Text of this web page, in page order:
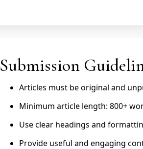
Submission
Articles must be original and
Minimum article length: 800+
Use clear headings and
Provide useful and engaging